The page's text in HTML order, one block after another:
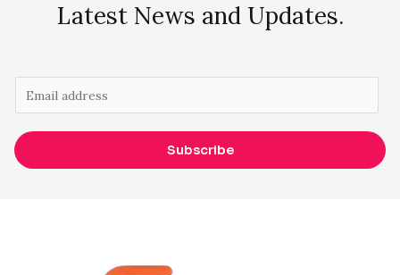
Latest News and Updates.
m
a
i
Subscribe